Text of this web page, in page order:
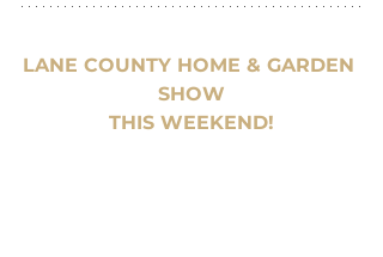
LANE COUNTY HOME & GARDEN
SHOW
THIS WEEKEND!